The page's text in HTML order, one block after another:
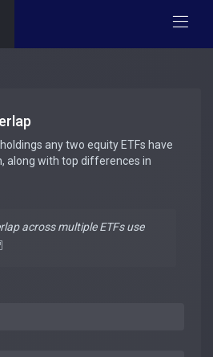
any two equity ETFs have
along with top differences in
across multiple ETFs use